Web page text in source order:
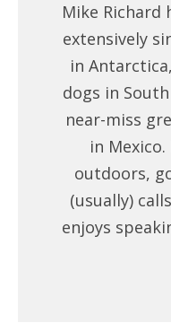
Mike Richard
extensively
in
dogs in
near-miss
in
outdoors,
(usually)
enjoys